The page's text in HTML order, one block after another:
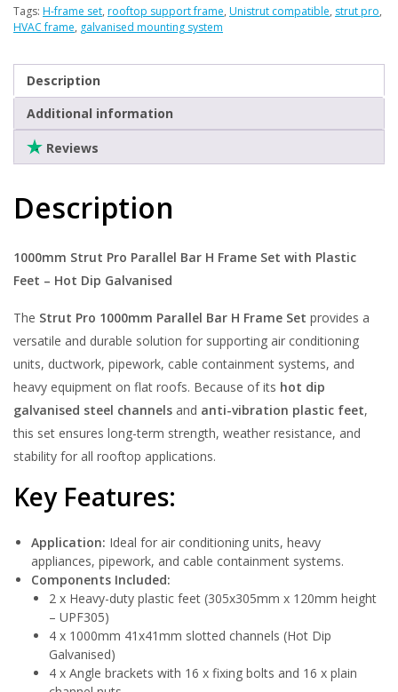
Bar
Frame
Set
with
Plastic
Feet
Tags: H-frame set, rooftop support frame, Unistrut compatible, strut pro,
HVAC frame, galvanised mounting system
Description
Additional information
Reviews
Description
1000mm Strut Pro Parallel Bar H Frame Set with Plastic
Feet – Hot Dip Galvanised
The Strut Pro 1000mm Parallel Bar H Frame Set provides a
versatile and durable solution for supporting air conditioning
units, ductwork, pipework, cable containment systems, and
heavy equipment on flat roofs. Because of its hot dip
galvanised steel channels and anti-vibration plastic feet,
this set ensures long-term strength, weather resistance, and
stability for all rooftop applications.
Key Features:
Application: Ideal for air conditioning units, heavy
appliances, pipework, and cable containment systems.
Components Included:
2 x Heavy-duty plastic feet (305x305mm x 120mm height
– UPF305)
4 x 1000mm 41x41mm slotted channels (Hot Dip
Galvanised)
4 x Angle brackets with 16 x fixing bolts and 16 x plain